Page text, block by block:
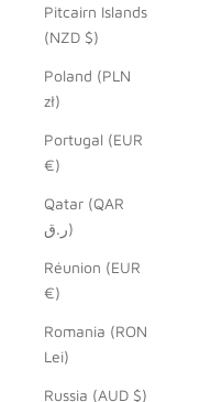
Pitcairn Islands
(NZD $)
Poland (PLN
zł)
Portugal (EUR
€)
Qatar (QAR
ر.ق)
Réunion (EUR
€)
Romania (RON
Lei)
Russia (AUD $)